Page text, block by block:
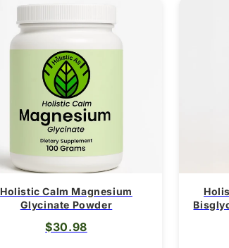
Holistic Calm Magnesium
Glycinate Powder
$30.98